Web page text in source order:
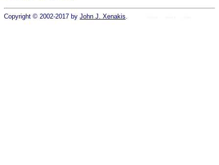
Copyright © 2002-2017 by John J. Xenakis